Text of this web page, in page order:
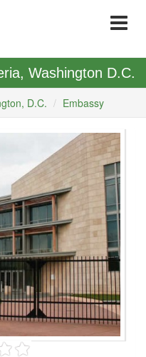
Washington D.C.
D.C. Embassy